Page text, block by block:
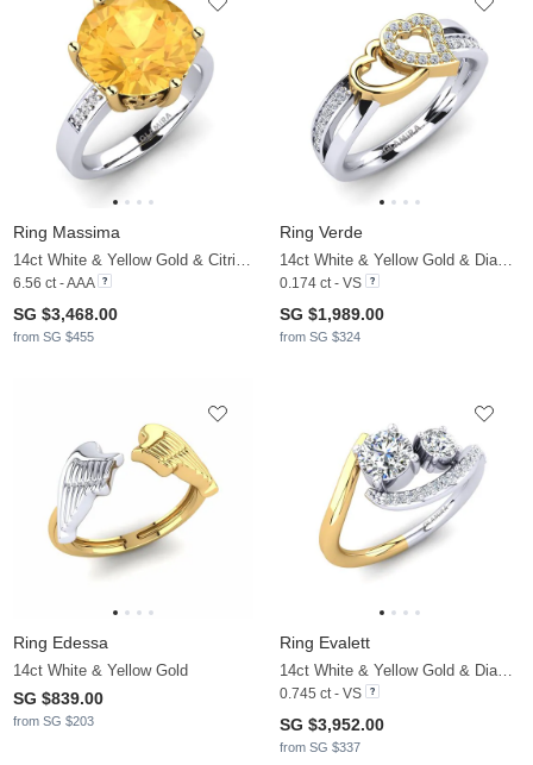
Ring Massima
14ct White & Yellow Gold & Citrine & White Sapphire
6.56 ct - AAA
SG $3,468.00
from SG $455
Ring Verde
14ct White & Yellow Gold & Diamond
0.174 ct - VS
SG $1,989.00
from SG $324
Ring Edessa
14ct White & Yellow Gold
SG $839.00
from SG $203
Ring Evalett
14ct White & Yellow Gold & Diamond
0.745 ct - VS
SG $3,952.00
from SG $337